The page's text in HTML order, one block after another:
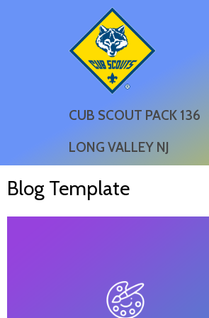
CUB SCOUT PACK 136
LONG VALLEY NJ
Blog Template